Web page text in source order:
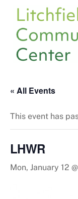
content
« All Events
This event has
LHWR
Mon, January 12